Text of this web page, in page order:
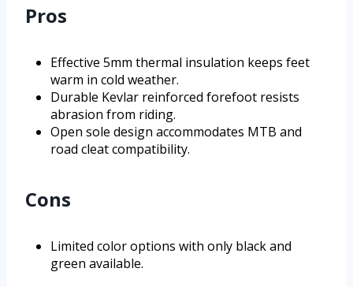
Pros
Effective 5mm thermal insulation keeps feet
warm in cold weather.
Durable Kevlar reinforced forefoot resists
abrasion from riding.
Open sole design accommodates MTB and
road cleat compatibility.
Cons
Limited color options with only black and
green available.